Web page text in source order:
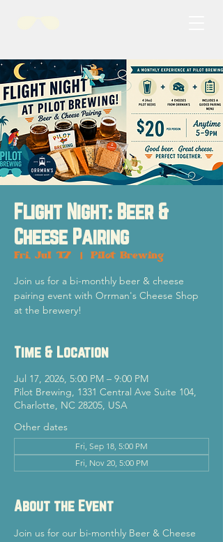
Flight Night: Beer &
Cheese Pairing
Fri, Jul 17 Pilot Brewing
Join us for a bi-monthly beer & cheese
pairing event with Orrman's Cheese Shop
at the brewery!
Time & Location
Jul 17, 2026, 5:00 PM – 9:00 PM
Pilot Brewing, 1331 Central Ave Suite 104,
Charlotte, NC 28205, USA
Other dates
Fri, Sep 18, 5:00 PM
Fri, Nov 20, 5:00 PM
About the Event
Join us for our bi-monthly Beer & Cheese